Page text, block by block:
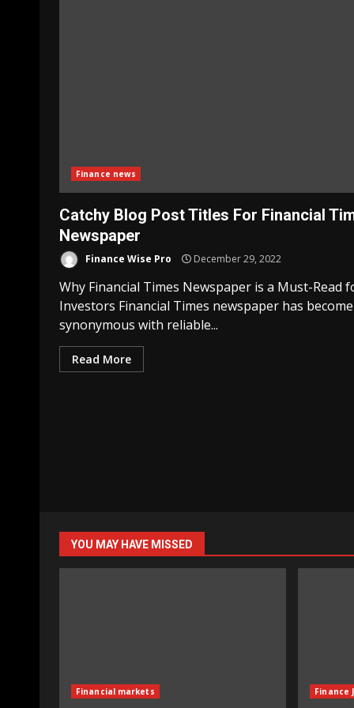
Finance news
Catchy Blog Post Titles For Financial
Newspaper
Finance Wise Pro December 29, 2022
Why Financial Times Newspaper is a Must-Read
Investors Financial Times newspaper has become
synonymous with reliable...
Read More
YOU MAY HAVE MISSED
Financial markets Finance